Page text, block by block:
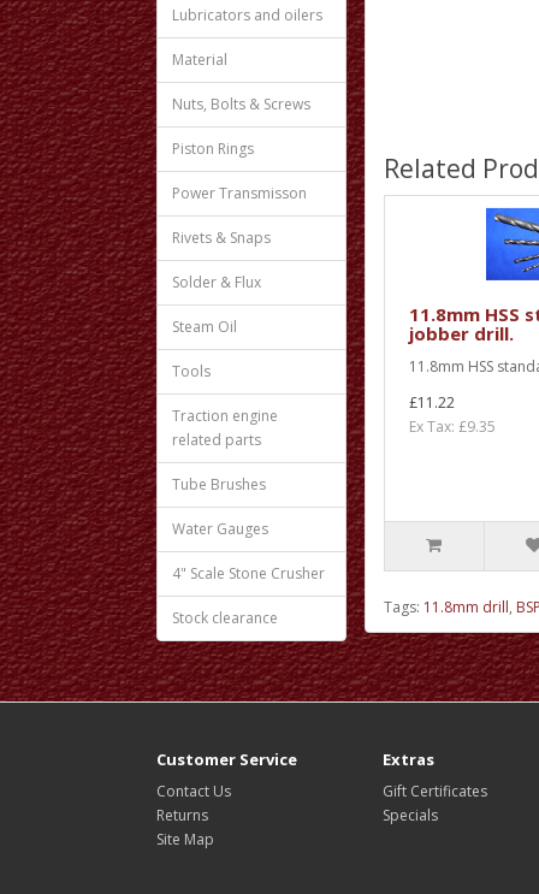
Lubricators and oilers
Material
Nuts, Bolts & Screws
Piston Rings
Power Transmisson
Rivets & Snaps
Solder & Flux
Steam Oil
Tools
Traction engine
related parts
Tube Brushes
Water Gauges
4" Scale Stone Crusher
Stock clearance
Related
11.8mm HSS
jobber drill.
11.8mm HSS
£11.22
Ex Tax: £9.35
Tags: 11.8mm drill,
Customer Service
Contact Us
Returns
Site Map
Extras
Gift Certificates
Specials